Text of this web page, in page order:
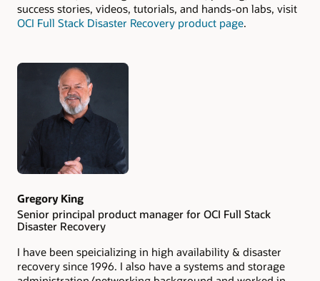
success stories, videos, tutorials, and hands-on labs, visit
OCI Full Stack Disaster Recovery product page.
Authors
Gregory King
Senior principal product manager for OCI Full Stack
Disaster Recovery
I have been speicializing in high availability & disaster
recovery since 1996. I also have a systems and storage